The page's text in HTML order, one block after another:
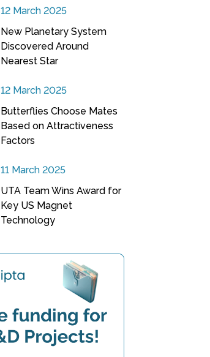
12 March 2025
New Planetary System
Discovered Around
Nearest Star
12 March 2025
Butterflies Choose Mates
Based on Attractiveness
Factors
11 March 2025
UTA Team Wins Award for
Key US Magnet
Technology